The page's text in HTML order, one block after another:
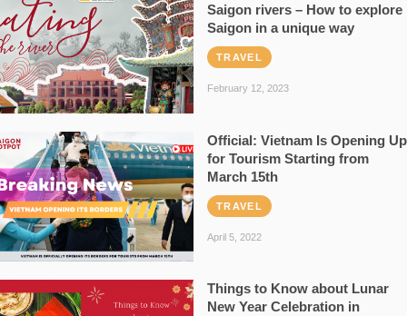
Saigon rivers – How to explore
Saigon in a unique way
TRAVEL
February 12, 2023
Official: Vietnam Is Opening Up
for Tourism Starting from
March 15th
TRAVEL
April 5, 2022
Things to Know about Lunar
New Year Celebration in